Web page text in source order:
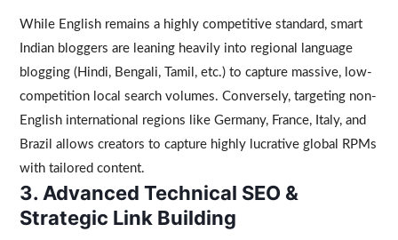
While English remains a highly competitive standard, smart
Indian bloggers are leaning heavily into regional language
blogging (Hindi, Bengali, Tamil, etc.) to capture massive, low-
competition local search volumes. Conversely, targeting non-
English international regions like Germany, France, Italy, and
Brazil allows creators to capture highly lucrative global RPMs
with tailored content.
3. Advanced Technical SEO &
Strategic Link Building